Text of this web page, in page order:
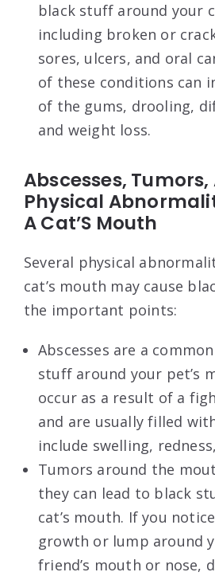
black stuff around your
including broken or
sores, ulcers, and oral
of these conditions can
of the gums, drooling,
and weight loss.
Abscesses,
Physical
A Cat’S Mouth
Several physical
cat’s mouth may cause
the important points:
Abscesses are a
stuff around your pet’s
occur as a result of a
and are usually filled
include swelling,
Tumors around the
they can lead to black
cat’s mouth. If you
growth or lump around
friend’s mouth or nose,